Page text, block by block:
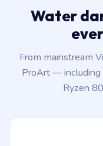
Water
From mainstream
ProArt — including
Ryzen